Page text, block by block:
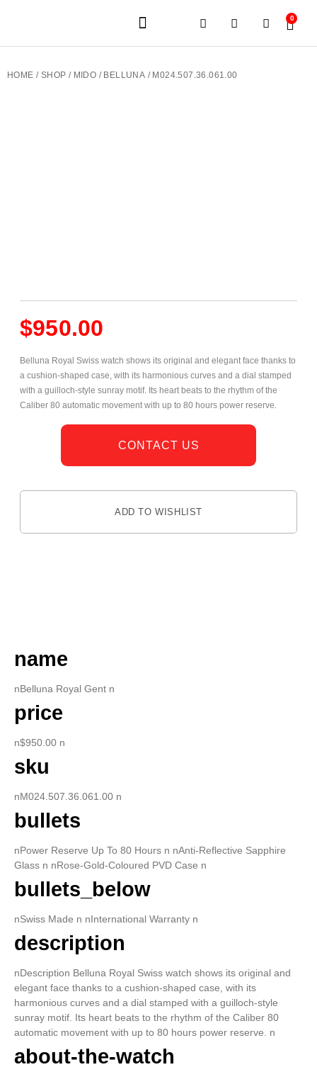
0
HOME / SHOP / MIDO / BELLUNA / M024.507.36.061.00
$950.00
Belluna Royal Swiss watch shows its original and elegant face thanks to
a cushion-shaped case, with its harmonious curves and a dial stamped
with a guilloch-style sunray motif. Its heart beats to the rhythm of the
Caliber 80 automatic movement with up to 80 hours power reserve.
CONTACT US
ADD TO WISHLIST
name
nBelluna Royal Gent n
price
n$950.00 n
sku
nM024.507.36.061.00 n
bullets
nPower Reserve Up To 80 Hours n nAnti-Reflective Sapphire
Glass n nRose-Gold-Coloured PVD Case n
bullets_below
nSwiss Made n nInternational Warranty n
description
nDescription Belluna Royal Swiss watch shows its original and
elegant face thanks to a cushion-shaped case, with its
harmonious curves and a dial stamped with a guilloch-style
sunray motif. Its heart beats to the rhythm of the Caliber 80
automatic movement with up to 80 hours power reserve. n
about-the-watch